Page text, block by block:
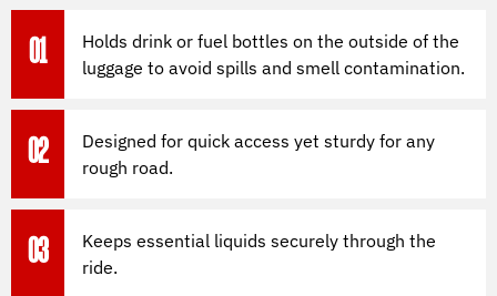
01
Holds drink or fuel bottles on the outside of the
luggage to avoid spills and smell contamination.
02
Designed for quick access yet sturdy for any
rough road.
03
Keeps essential liquids securely through the
ride.